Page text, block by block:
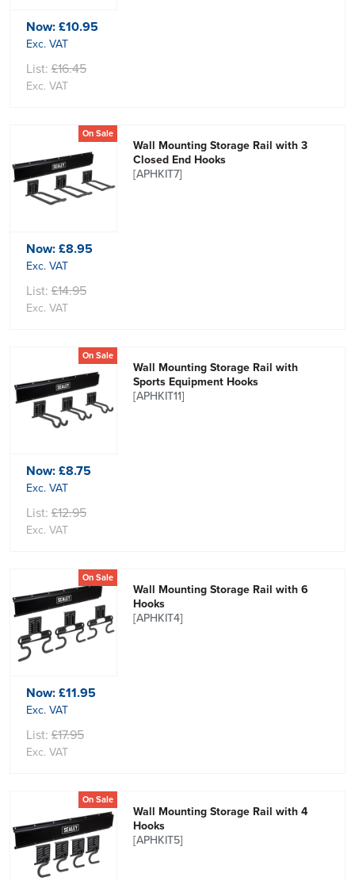
Now:£10.95
Exc. VAT
List: £16.45
Exc. VAT
On Sale
Wall Mounting Storage Rail with 3
Closed End Hooks
[APHKIT7]
Now:£8.95
Exc. VAT
List: £14.95
Exc. VAT
On Sale
Wall Mounting Storage Rail with
Sports Equipment Hooks
[APHKIT11]
Now:£8.75
Exc. VAT
List: £12.95
Exc. VAT
On Sale
Wall Mounting Storage Rail with 6
Hooks
[APHKIT4]
Now:£11.95
Exc. VAT
List: £17.95
Exc. VAT
On Sale
Wall Mounting Storage Rail with 4
Hooks
[APHKIT5]